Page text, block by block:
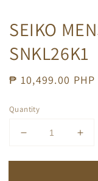
SEIKO
SNKL26K1
Regular
₱ 10,499.00 PHP
Quantity